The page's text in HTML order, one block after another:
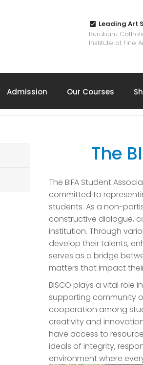
Leading Art
Buruburu
Institute of Fine
Admission Our Courses
The
The BIFA Student
committed to
students. As a non-
constructive dialogue,
institution. Through
develop their talents,
serves as a bridge
matters that impact
BISCO plays a vital role
supporting community
cooperation among
creativity and
have access to
ideals of integrity,
environment where